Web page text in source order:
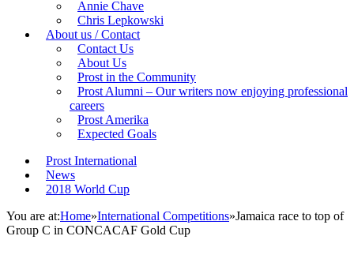
Annie Chave
Chris Lepkowski
About us / Contact
Contact Us
About Us
Prost in the Community
Prost Alumni – Our writers now enjoying professional
careers
Prost Amerika
Expected Goals
Prost International
News
2018 World Cup
You are at:Home»International Competitions»Jamaica race to top of
Group C in CONCACAF Gold Cup